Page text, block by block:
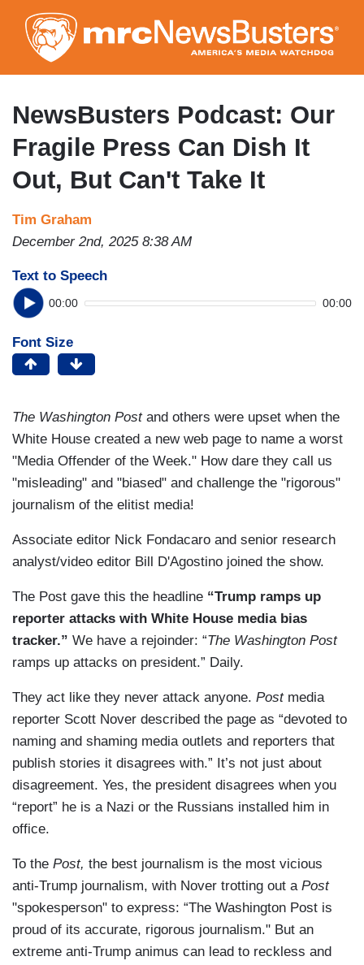
to
main
content
NewsBusters Podcast: Our
Fragile Press Can Dish It
Out, But Can't Take It
Tim Graham
December 2nd, 2025 8:38 AM
Text to Speech
00:00 00:00
Font Size
The Washington Postand others were upset when the
White House created a new web page to name a worst
"Media Offender of the Week." How dare they call us
"misleading" and "biased" and challenge the "rigorous"
journalism of the elitist media!
Associate editor Nick Fondacaro and senior research
analyst/video editor Bill D'Agostino joined the show.
The Post gave this the headline “Trump ramps up
reporter attacks with White House media bias
tracker.” We have a rejoinder: “The Washington Post
ramps up attacks on president.” Daily.
They act like they never attack anyone. Post media
reporter Scott Nover described the page as “devoted to
naming and shaming media outlets and reporters that
publish stories it disagrees with.” It’s not just about
disagreement. Yes, the president disagrees when you
“report” he is a Nazi or the Russians installed him in
office.
To the Post, the best journalism is the most vicious
anti-Trump journalism, with Nover trotting out a Post
"spokesperson" to express: “The Washington Post is
proud of its accurate, rigorous journalism." But an
extreme anti-Trump animus can lead to reckless and